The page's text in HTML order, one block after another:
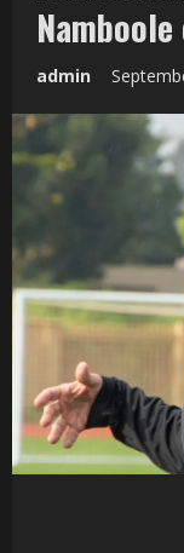
admin